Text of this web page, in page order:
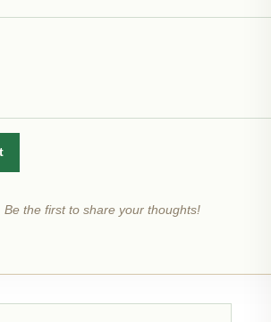
Be the first to share your thoughts!